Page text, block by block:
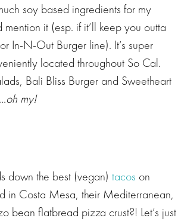
soy based ingredients for my
mention it (esp. if it’ll keep you outta
In-N-Out Burger line). It’s super
located throughout So Cal.
Bali Bliss Burger and Sweetheart
oh my!
down the best (vegan) tacos on
in Costa Mesa, their Mediterranean,
bean flatbread pizza crust?! Let’s just